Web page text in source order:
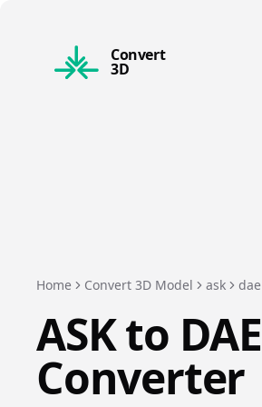
Convert
3D
Home Convert 3D Model ask dae
ASKto DAE
Converter